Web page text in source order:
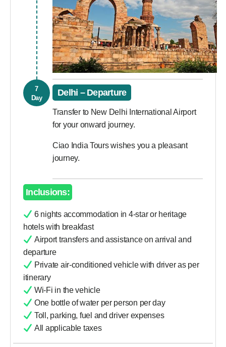
7
Day
Delhi – Departure
Transfer to New Delhi International Airport
for your onward journey.
Ciao India Tours wishes you a pleasant
journey.
Inclusions:
6 nights accommodation in 4-star or heritage
hotels with breakfast
Airport transfers and assistance on arrival and
departure
Private air-conditioned vehicle with driver as per
itinerary
Wi-Fi in the vehicle
One bottle of water per person per day
Toll, parking, fuel and driver expenses
All applicable taxes